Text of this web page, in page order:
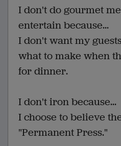
I don't do gourmet
entertain because...
I don't want my
what to make when
for dinner.
I don't iron because...
I choose to believe
"Permanent Press."